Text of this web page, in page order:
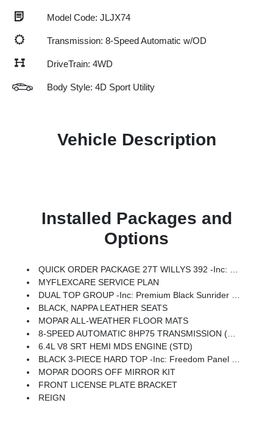
Model Code: JLJX74
Transmission: 8-Speed Automatic w/OD
DriveTrain: 4WD
Body Style: 4D Sport Utility
Vehicle Description
Installed Packages and
Options
QUICK ORDER PACKAGE 27T WILLYS 392 -inc: 6.4L V8 SRT HEMI MDS Engine, 8-Speed Automatic 8HP75 Transmission
MYFLEXCARE SERVICE PLAN
DUAL TOP GROUP -inc: Premium Black Sunrider Soft Top W/Dual Top Group, Freedom Panel Storage Bag, Rear Window Wiper/Washer
BLACK, NAPPA LEATHER SEATS
MOPAR ALL-WEATHER FLOOR MATS
8-SPEED AUTOMATIC 8HP75 TRANSMISSION (STD)
6.4L V8 SRT HEMI MDS ENGINE (STD)
BLACK 3-PIECE HARD TOP -inc: Freedom Panel Storage Bag, Rear Window Defroster, Rear Window Wiper/Washer
MOPAR DOORS OFF MIRROR KIT
FRONT LICENSE PLATE BRACKET
REIGN